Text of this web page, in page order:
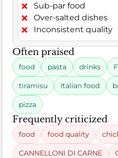
Sub-par food
Over-salted dishes
Inconsistent quality
Often praised
food pasta drinks
tiramisu Italian food
pizza
Frequently criticized
food food quality
CANNELLONI DI CARNE